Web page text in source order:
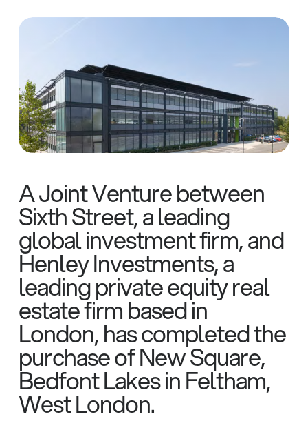
A Joint Venture between
Sixth Street, a leading
global investment firm, and
Henley Investments, a
leading private equity real
estate firm based in
London, has completed the
purchase of New Square,
Bedfont Lakes in Feltham,
West London.